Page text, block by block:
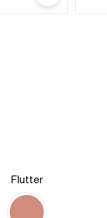
Flutter